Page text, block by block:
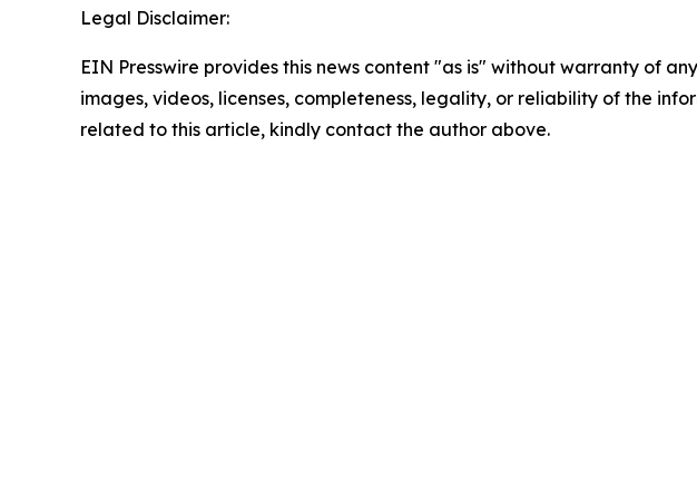
Legal Disclaimer:
EIN Presswire provides this news content "as is" without warranty of
images, videos, licenses, completeness, legality, or reliability of the
related to this article, kindly contact the author above.